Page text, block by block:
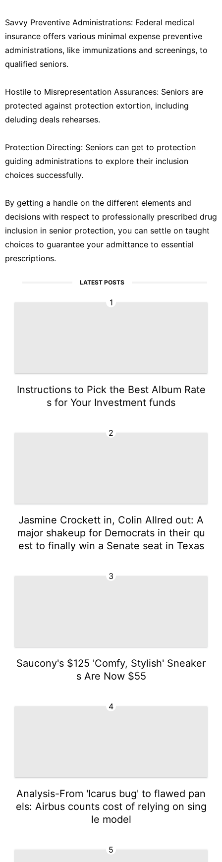
Savvy Preventive Administrations: Federal medical
insurance offers various minimal expense preventive
administrations, like immunizations and screenings, to
qualified seniors.
Hostile to Misrepresentation Assurances: Seniors are
protected against protection extortion, including
deluding deals rehearses.
Protection Directing: Seniors can get to protection
guiding administrations to explore their inclusion
choices successfully.
By getting a handle on the different elements and
decisions with respect to professionally prescribed drug
inclusion in senior protection, you can settle on taught
choices to guarantee your admittance to essential
prescriptions.
LATEST POSTS
1
Instructions to Pick the Best Album Rate
s for Your Investment funds
2
Jasmine Crockett in, Colin Allred out: A
major shakeup for Democrats in their qu
est to finally win a Senate seat in Texas
3
Saucony's $125 'Comfy, Stylish' Sneaker
s Are Now $55
4
Analysis-From 'Icarus bug' to flawed pan
els: Airbus counts cost of relying on sing
le model
5